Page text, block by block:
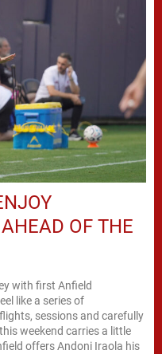
OF THE
with first Anfield
like a series of
sessions and carefully
weekend carries a little
offers Andoni Iraola his